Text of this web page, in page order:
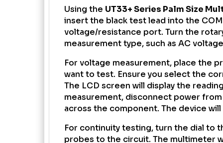
Using the UT33+ Series Palm Size
insert the black test lead into the
voltage/resistance port. Turn the
measurement type, such as AC
For voltage measurement, place the
want to test. Ensure you select the
The LCD screen will display the
measurement, disconnect power
across the component. The device
For continuity testing, turn the dial to
probes to the circuit. The multimeter